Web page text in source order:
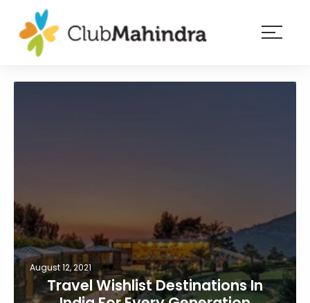
login
August 12, 2021
Travel Wishlist Destinations In